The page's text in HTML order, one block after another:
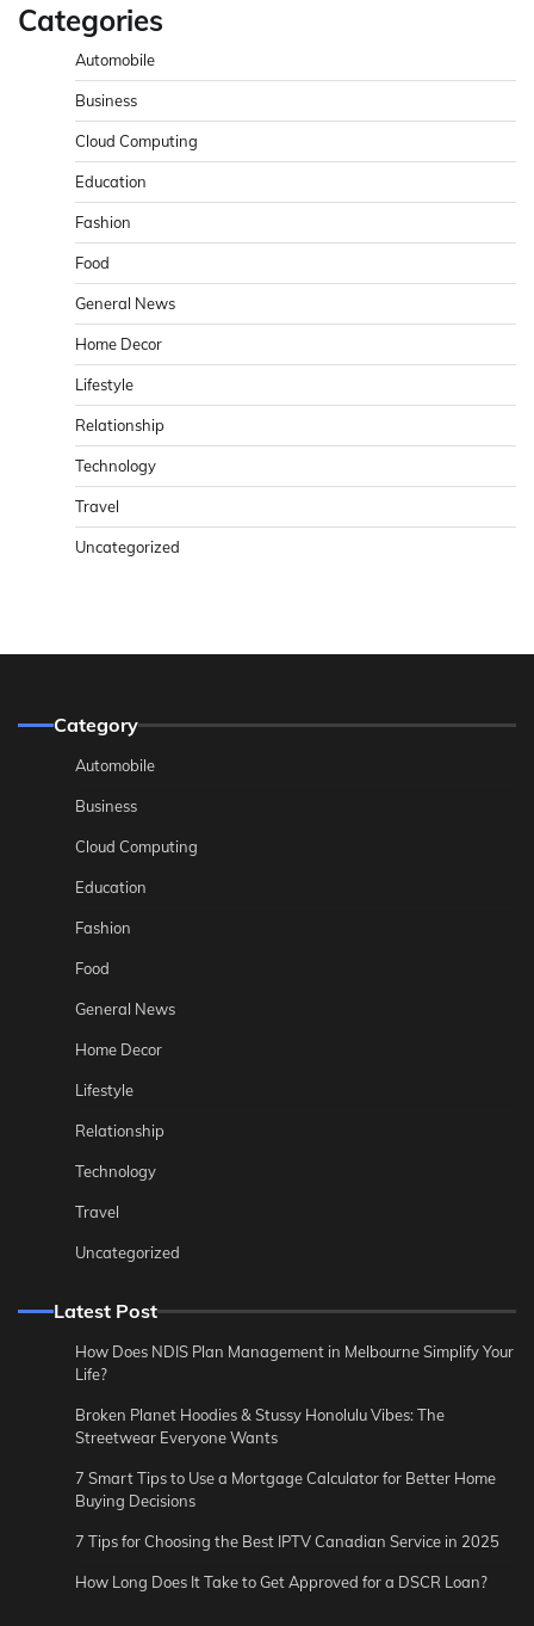
Categories
Automobile
Business
Cloud Computing
Education
Fashion
Food
General News
Home Decor
Lifestyle
Relationship
Technology
Travel
Uncategorized
Category
Automobile
Business
Cloud Computing
Education
Fashion
Food
General News
Home Decor
Lifestyle
Relationship
Technology
Travel
Uncategorized
Latest Post
How Does NDIS Plan Management in Melbourne Simplify Your
Life?
Broken Planet Hoodies & Stussy Honolulu Vibes: The
Streetwear Everyone Wants
7 Smart Tips to Use a Mortgage Calculator for Better Home
Buying Decisions
7 Tips for Choosing the Best IPTV Canadian Service in 2025
How Long Does It Take to Get Approved for a DSCR Loan?